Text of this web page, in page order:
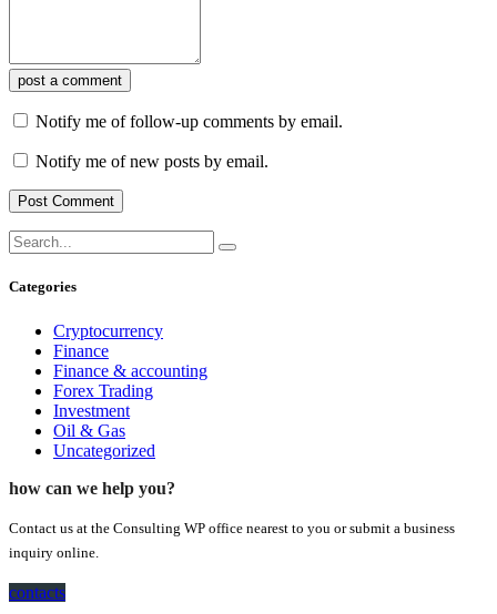
post a comment
Notify me of follow-up comments by email.
Notify me of new posts by email.
Categories
Cryptocurrency
Finance
Finance & accounting
Forex Trading
Investment
Oil & Gas
Uncategorized
how can we help you?
Contact us at the Consulting WP office nearest to you or submit a business
inquiry online.
contacts